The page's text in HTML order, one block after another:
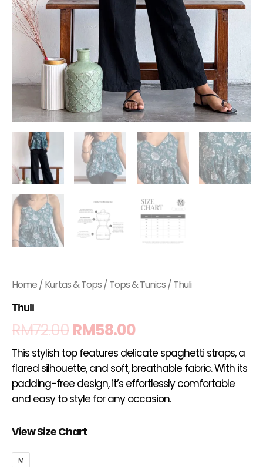
Home/Kurtas & Tops/Tops & Tunics/ Thuli
Thuli
RM72.00RM58.00
This stylish top features delicate spaghetti straps, a
flared silhouette, and soft, breathable fabric. With its
padding-free design, it’s effortlessly comfortable
and easy to style for any occasion.
View Size Chart
M